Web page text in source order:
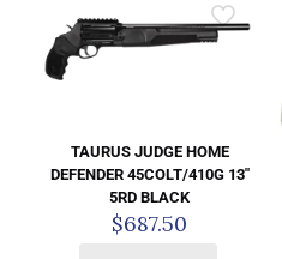
TAURUS JUDGE HOME
DEFENDER 45COLT/410G 13″
5RD BLACK
$687.50